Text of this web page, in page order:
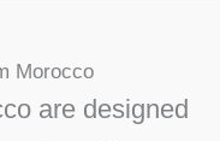
Morocco
are designed